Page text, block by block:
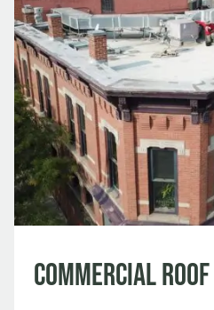
Commercial